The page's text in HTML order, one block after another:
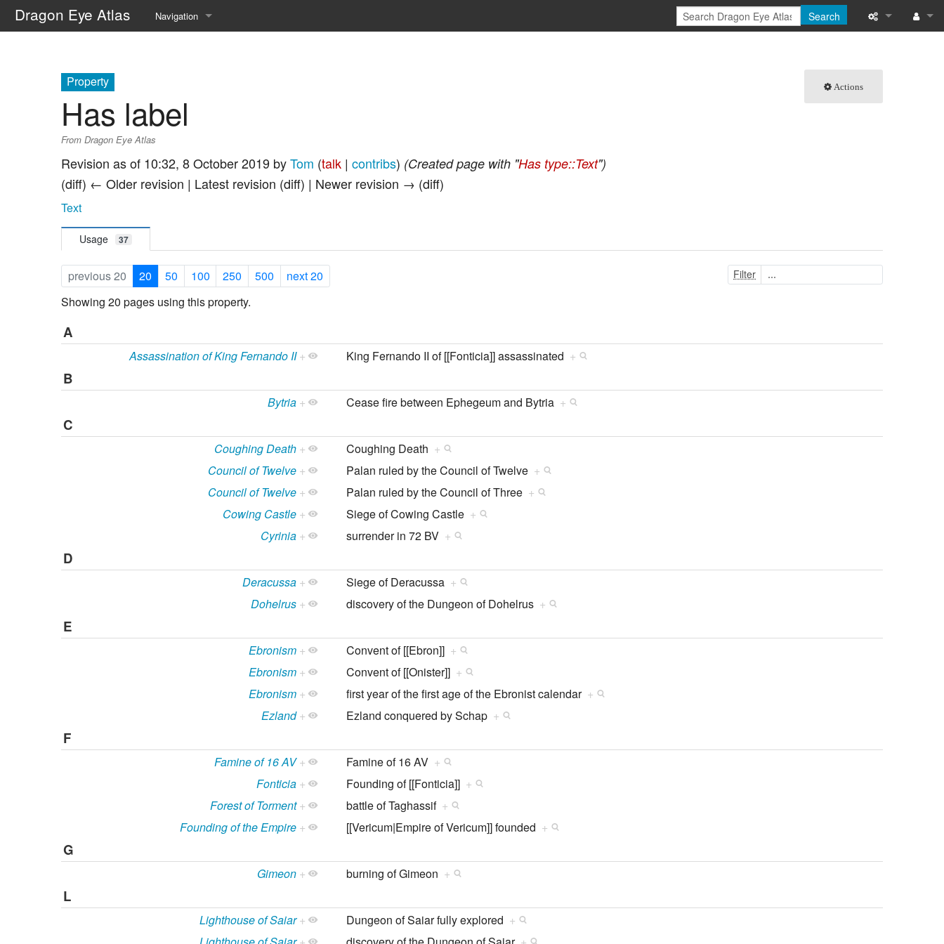
Dragon Eye Atlas Navigation
Random page
Search
Recent
Actions
Property
Has label
From Dragon Eye Atlas
Revision as of 10:32, 8 October 2019 byTom (talk | contribs) (Created page with "Has type::Text")
(diff) ← Older revision | Latest revision (diff) | Newer revision → (diff)
Text
Usage 37
previous 20 20 50 100 250 500 next 20 Filter
Showing 20 pages using this property.
A
Assassination of King Fernando II + King Fernando II of [[Fonticia]] assassinated +
B
Bytria + Cease fire between Ephegeum and Bytria +
C
Coughing Death + Coughing Death +
Council of Twelve + Palan ruled by the Council of Twelve +
Council of Twelve + Palan ruled by the Council of Three +
Cowing Castle + Siege of Cowing Castle +
Cyrinia + surrender in 72 BV +
D
Deracussa + Siege of Deracussa +
Dohelrus + discovery of the Dungeon of Dohelrus +
E
Ebronism + Convent of [[Ebron]] +
Ebronism + Convent of [[Onister]] +
Ebronism + first year of the first age of the Ebronist calendar +
Ezland + Ezland conquered by Schap +
F
Famine of 16 AV + Famine of 16 AV +
Fonticia + Founding of [[Fonticia]] +
Forest of Torment + battle of Taghassif +
Founding of the Empire + [[Vericum|Empire of Vericum]] founded +
G
Gimeon + burning of Gimeon +
L
Lighthouse of Saiar + Dungeon of Saiar fully explored +